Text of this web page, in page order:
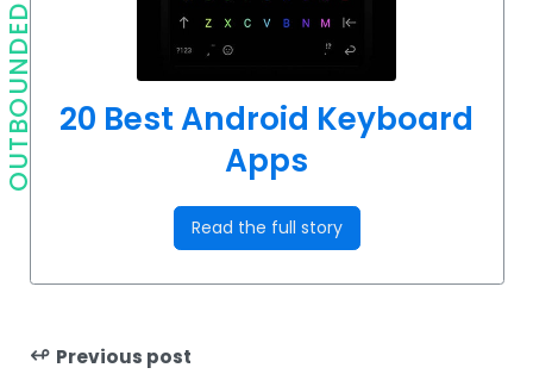
OUTBOUNDED
20 Best Android Keyboard
Apps
Read the full story
↫ Previous post